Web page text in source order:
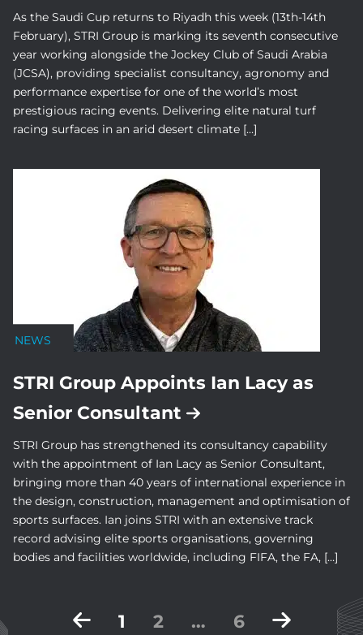
As the Saudi Cup returns to Riyadh this week (13th-14th
February), STRI Group is marking its seventh consecutive
year working alongside the Jockey Club of Saudi Arabia
(JCSA), providing specialist consultancy, agronomy and
performance expertise for one of the world’s most
prestigious racing events. Delivering elite natural turf
racing surfaces in an arid desert climate […]
NEWS
STRI Group Appoints Ian Lacy as
Senior Consultant
STRI Group has strengthened its consultancy capability
with the appointment of Ian Lacy as Senior Consultant,
bringing more than 40 years of international experience in
the design, construction, management and optimisation of
sports surfaces. Ian joins STRI with an extensive track
record advising elite sports organisations, governing
bodies and facilities worldwide, including FIFA, the FA, […]
1 2 … 6